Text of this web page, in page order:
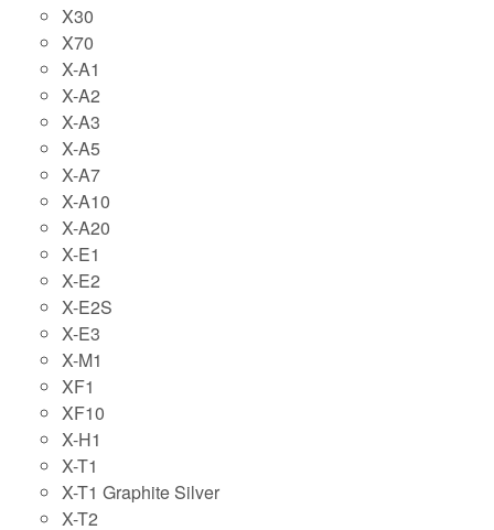
X30
X70
X-A1
X-A2
X-A3
X-A5
X-A7
X-A10
X-A20
X-E1
X-E2
X-E2S
X-E3
X-M1
XF1
XF10
X-H1
X-T1
X-T1 Graphite Silver
X-T2